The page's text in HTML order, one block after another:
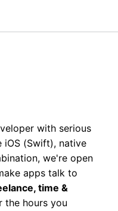
with serious
iOS (Swift), native
we're open
apps talk to
time &
the hours you